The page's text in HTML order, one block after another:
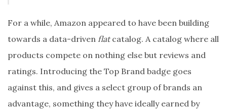
For a while, Amazon appeared to have been building
towards a data-driven flatcatalog. A catalog where all
products compete on nothing else but reviews and
ratings. Introducing the Top Brand badge goes
against this, and gives a select group of brands an
advantage, something they have ideally earned by